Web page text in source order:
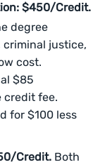
$450/Credit.
degree
criminal justice,
cost.
$85
credit fee.
for $100 less
Credit. Both